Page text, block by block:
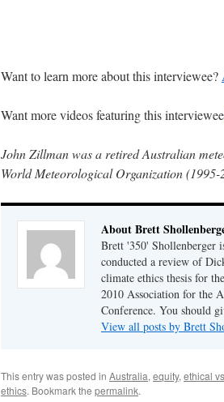
Want to learn more about this interviewee?
Want more videos featuring this
John Zillman was a retired Australian
World Meteorological Organization (1995-
About Brett
Brett '350' Shollenberger
conducted a review of
climate ethics thesis for
2010 Association for the
Conference. You should
View all posts by Brett
This entry was posted in Australia, equity, ethical
ethics. Bookmark the permalink.